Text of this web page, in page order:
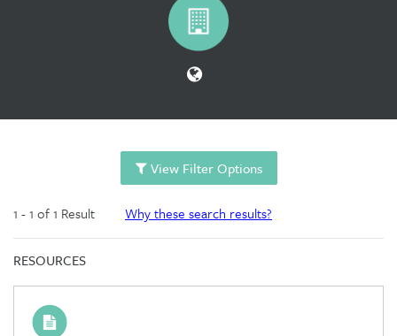
View Filter Options
1 - 1 of 1 Result Why these search results?
RESOURCES